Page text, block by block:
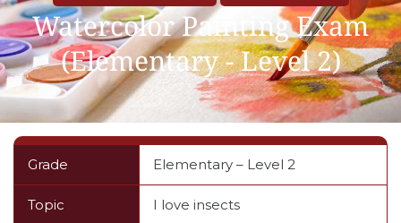
Watercolor Painting Exam
(Elementary - Level 2)
Grade Elementary – Level 2
Topic I love insects